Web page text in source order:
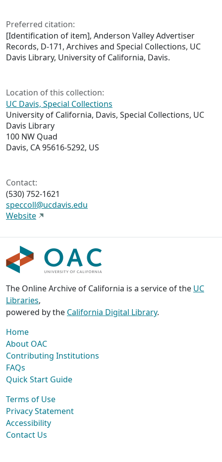
Preferred citation:
[Identification of item], Anderson Valley Advertiser
Records, D-171, Archives and Special Collections, UC
Davis Library, University of California, Davis.
Location of this collection:
UC Davis, Special Collections
University of California, Davis, Special Collections, UC
Davis Library
100 NW Quad
Davis, CA 95616-5292, US
Contact:
(530) 752-1621
speccoll@ucdavis.edu
Website
The Online Archive of California is a service of the UC
Libraries,
powered by the California Digital Library.
Home
About OAC
Contributing Institutions
FAQs
Quick Start Guide
Terms of Use
Privacy Statement
Accessibility
Contact Us